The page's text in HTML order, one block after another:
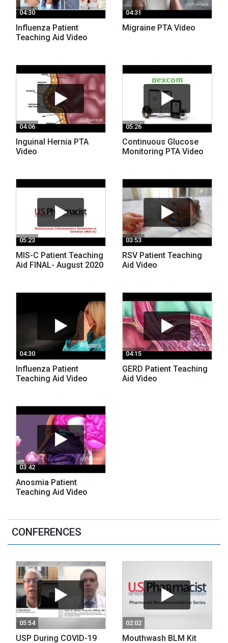
04:30
Influenza Patient
Teaching Aid Video
04:31
Migraine PTA Video
04:06
Inguinal Hernia PTA
Video
05:26
Continuous Glucose
Monitoring PTA Video
05:23
MIS-C Patient Teaching
Aid FINAL- August 2020
03:53
RSV Patient Teaching
Aid Video
04:30
Influenza Patient
Teaching Aid Video
04:15
GERD Patient Teaching
Aid Video
03:42
Anosmia Patient
Teaching Aid Video
CONFERENCES
05:54
USP During COVID-19
02:02
Mouthwash BLM Kit